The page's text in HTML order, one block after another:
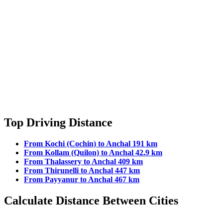
Top Driving Distance
From Kochi (Cochin) to Anchal 191 km
From Kollam (Quilon) to Anchal 42.9 km
From Thalassery to Anchal 409 km
From Thirunelli to Anchal 447 km
From Payyanur to Anchal 467 km
Calculate Distance Between Cities